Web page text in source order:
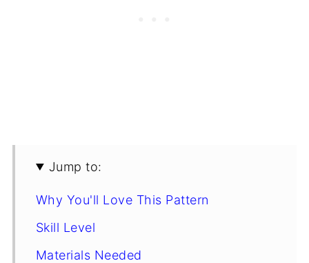
Jump to:
Why You'll Love This Pattern
Skill Level
Materials Needed